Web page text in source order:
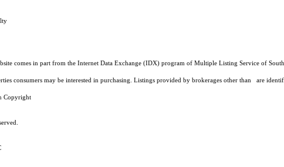
comes in part from the Internet Data Exchange (IDX) program of Multiple Listing Service of
consumers may be interested in purchasing. Listings provided by brokerages other than are
Copyright